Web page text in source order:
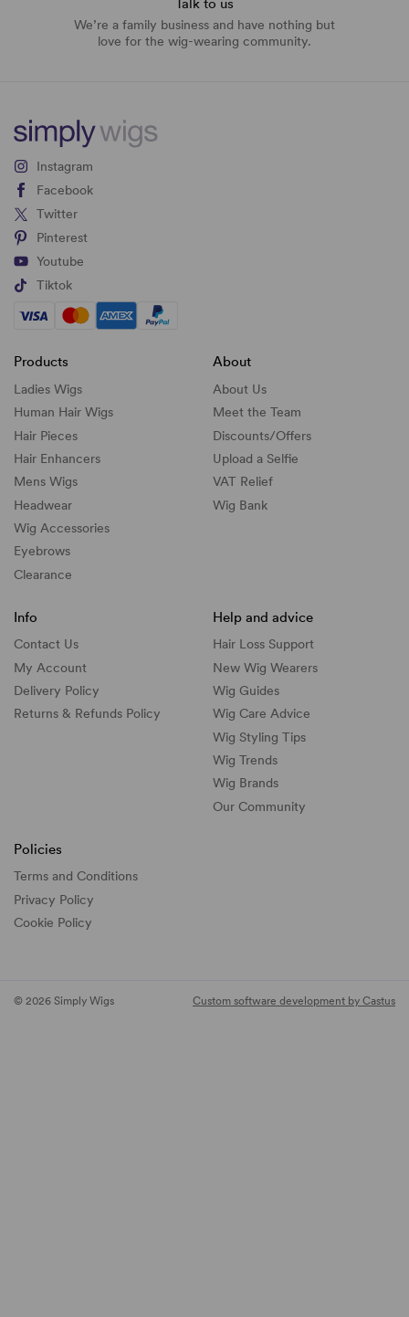
Talk to us
We’re a family business and have nothing but
love for the wig-wearing community.
Instagram
Facebook
Twitter
Pinterest
Youtube
Tiktok
Products
Ladies Wigs
Human Hair Wigs
Hair Pieces
Hair Enhancers
Mens Wigs
Headwear
Wig Accessories
Eyebrows
Clearance
About
About Us
Meet the Team
Discounts/Offers
Upload a Selfie
VAT Relief
Wig Bank
Info
Contact Us
My Account
Delivery Policy
Returns & Refunds Policy
Help and advice
Hair Loss Support
New Wig Wearers
Wig Guides
Wig Care Advice
Wig Styling Tips
Wig Trends
Wig Brands
Our Community
Policies
Terms and Conditions
Privacy Policy
Cookie Policy
© 2026 Simply Wigs Custom software development by Castus